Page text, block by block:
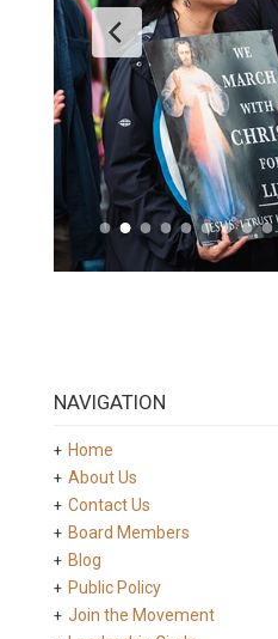
NAVIGATION
Home
About Us
Contact Us
Board Members
Blog
Public Policy
Join the Movement